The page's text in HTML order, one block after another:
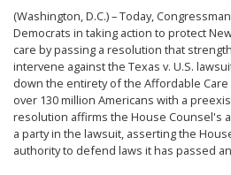
(Washington, D.C.) – Today,
Democrats in taking action to protect
care by passing a resolution that
intervene against the Texas v. U.S.
down the entirety of the Affordable
over 130 million Americans with a
resolution affirms the House Counsel's
a party in the lawsuit, asserting the
authority to defend laws it has passed